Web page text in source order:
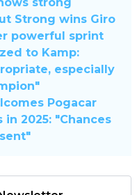
Strong wins Giro
powerful sprint
to Kamp:
especially
Pogacar
2025: "Chances